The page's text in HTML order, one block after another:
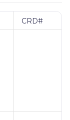
CRD#